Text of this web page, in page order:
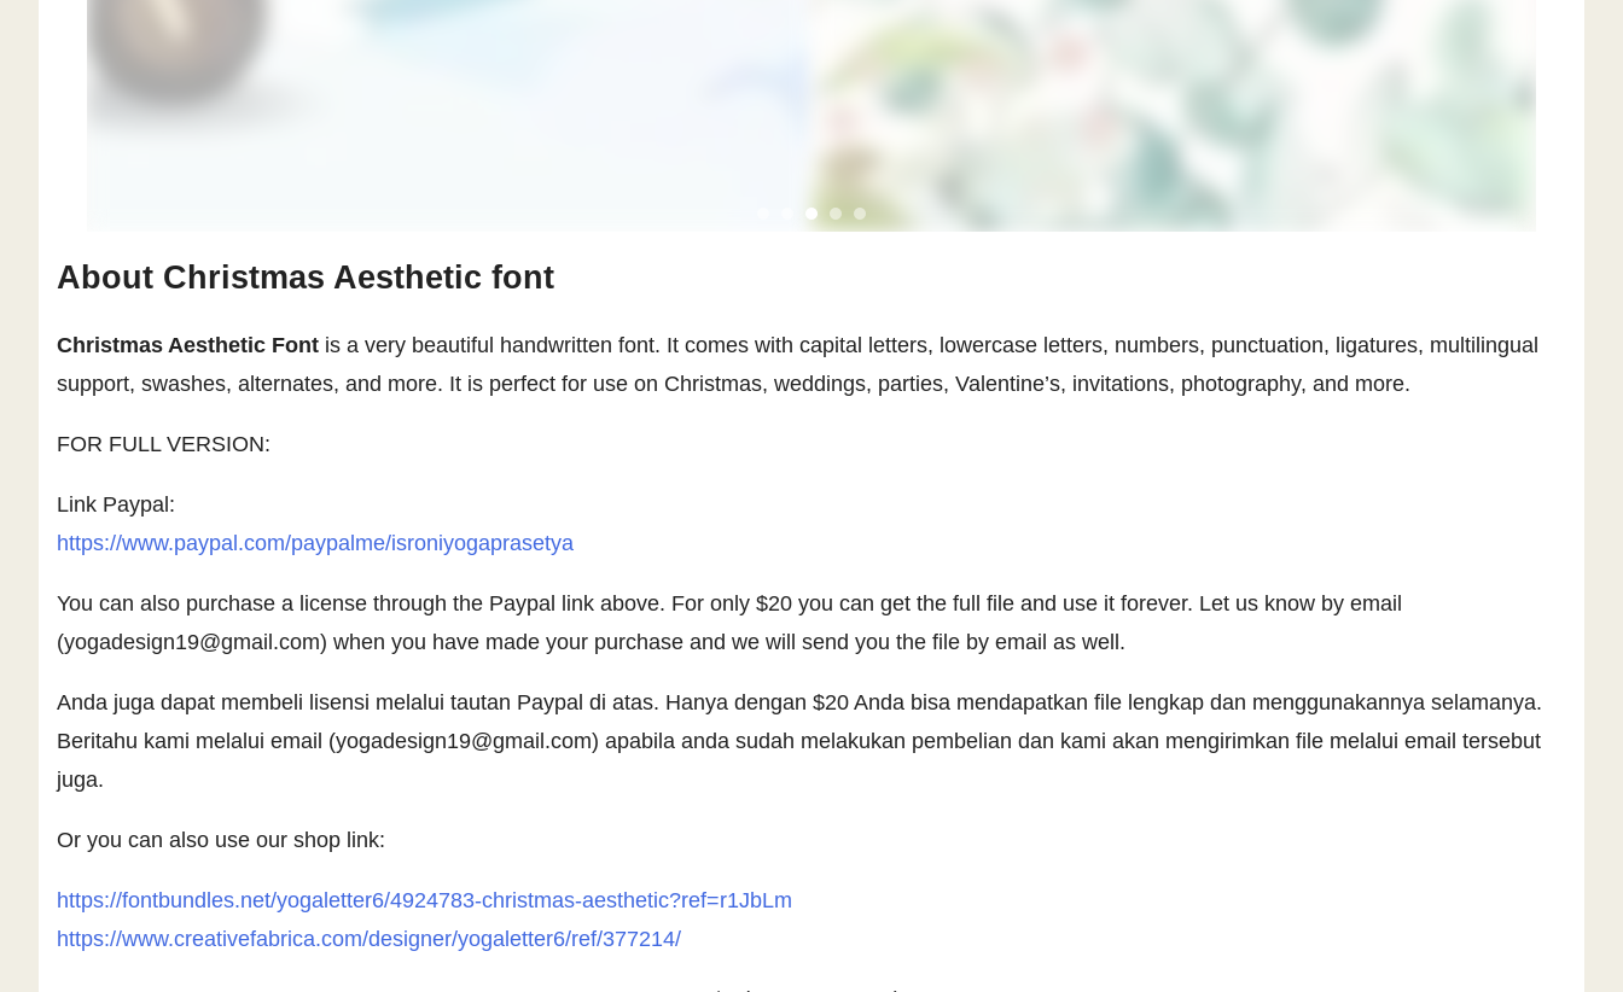
About Christmas Aesthetic font
Christmas Aesthetic Font is a very beautiful handwritten font. It comes with capital letters, lowercase letters, numbers, punctuation, ligatures, multilingual
support, swashes, alternates, and more. It is perfect for use on Christmas, weddings, parties, Valentine’s, invitations, photography, and more.
FOR FULL VERSION:
Link Paypal:
https://www.paypal.com/paypalme/isroniyogaprasetya
You can also purchase a license through the Paypal link above. For only $20 you can get the full file and use it forever. Let us know by email
(yogadesign19@gmail.com) when you have made your purchase and we will send you the file by email as well.
Anda juga dapat membeli lisensi melalui tautan Paypal di atas. Hanya dengan $20 Anda bisa mendapatkan file lengkap dan menggunakannya selamanya.
Beritahu kami melalui email (yogadesign19@gmail.com) apabila anda sudah melakukan pembelian dan kami akan mengirimkan file melalui email tersebut
juga.
Or you can also use our shop link:
https://fontbundles.net/yogaletter6/4924783-christmas-aesthetic?ref=r1JbLm
https://www.creativefabrica.com/designer/yogaletter6/ref/377214/